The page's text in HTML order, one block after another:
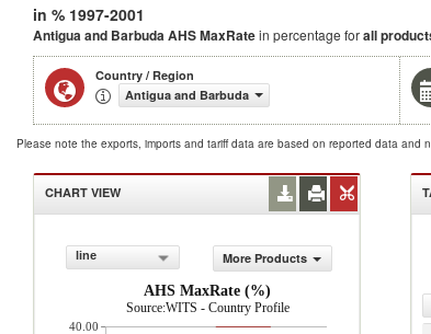
in % 1997-2001
Antigua and Barbuda AHS MaxRatein percentage forall
Country / Region
Antigua and Barbuda
Please note the exports, imports and tariff data are based on reported data and
CHART VIEW
line
More Products
AHS MaxRate (%)
Source:WITS - Country Profile
40.00